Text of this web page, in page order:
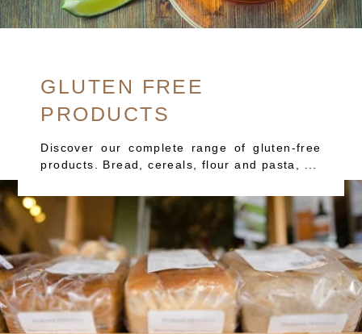
GLUTEN FREE
PRODUCTS
Discover our complete range of gluten-free
products. Bread, cereals, flour and pasta, ...